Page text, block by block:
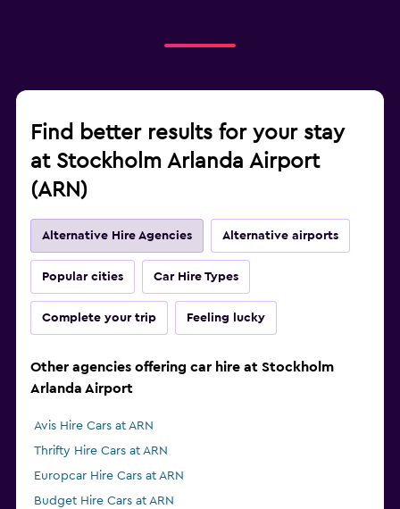
Find better results for your stay
at Stockholm Arlanda Airport
(ARN)
Alternative Hire Agencies Alternative airports
Popular cities Car Hire Types
Complete your trip Feeling lucky
Other agencies offering car hire at Stockholm
Arlanda Airport
Avis Hire Cars at ARN
Thrifty Hire Cars at ARN
Europcar Hire Cars at ARN
Budget Hire Cars at ARN